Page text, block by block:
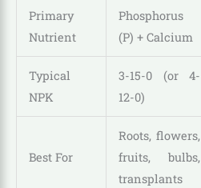
Primary
Nutrient
Phosphorus
(P) + Calcium
Typical
NPK
3-15-0 (or 4-
12-0)
Best For
Roots, flowers,
fruits, bulbs,
transplants